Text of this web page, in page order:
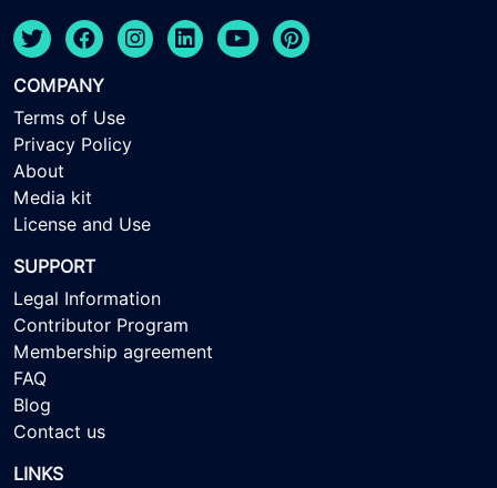
COMPANY
Terms of Use
Privacy Policy
About
Media kit
License and Use
SUPPORT
Legal Information
Contributor Program
Membership agreement
FAQ
Blog
Contact us
LINKS